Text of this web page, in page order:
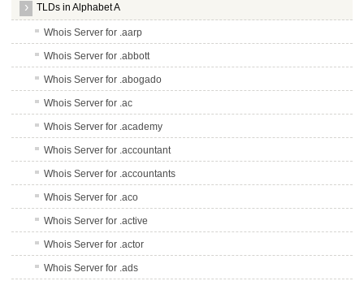
TLDs in Alphabet A
Whois Server for .aarp
Whois Server for .abbott
Whois Server for .abogado
Whois Server for .ac
Whois Server for .academy
Whois Server for .accountant
Whois Server for .accountants
Whois Server for .aco
Whois Server for .active
Whois Server for .actor
Whois Server for .ads